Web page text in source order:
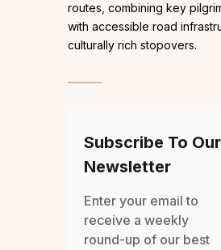
routes, combining key
with accessible road
culturally rich stopovers.
Subscribe To Our
Newsletter
Enter your email to
receive a weekly
round-up of our best